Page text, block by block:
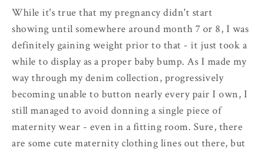
While it's true that my pregnancy didn't start
showing until somewhere around month 7 or 8, I was
definitely gaining weight prior to that - it just took a
while to display as a proper baby bump. As I made my
way through my denim collection, progressively
becoming unable to button nearly every pair I own, I
still managed to avoid donning a single piece of
maternity wear - even in a fitting room. Sure, there
are some cute maternity clothing lines out there, but